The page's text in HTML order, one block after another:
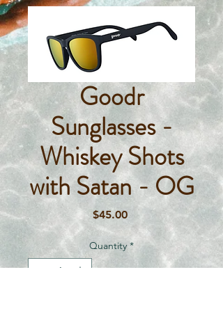
Goodr
Sunglasses -
Whiskey Shots
with Satan - OG
$45.00Price
Quantity *